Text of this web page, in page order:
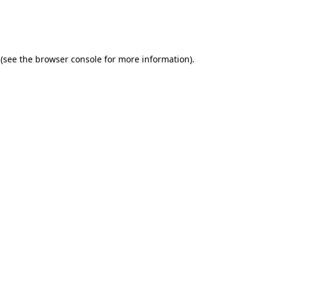
(see the browser console for more information).